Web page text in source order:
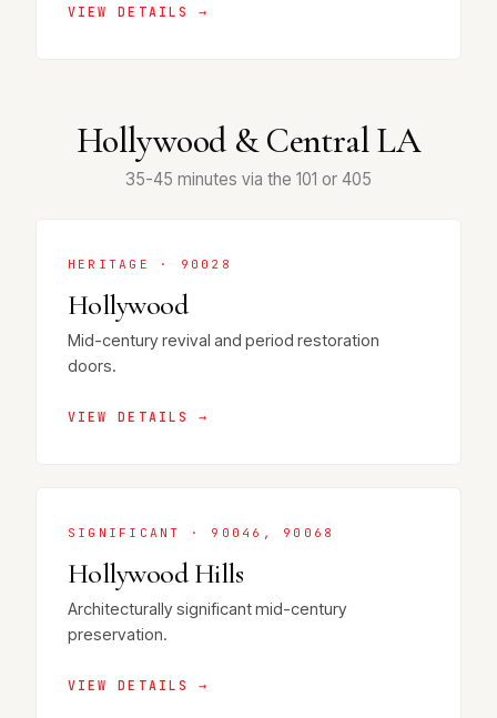
VIEW DETAILS →
Hollywood & Central LA
35-45 minutes via the 101 or 405
HERITAGE · 90028
Hollywood
Mid-century revival and period restoration
doors.
VIEW DETAILS →
SIGNIFICANT · 90046, 90068
Hollywood Hills
Architecturally significant mid-century
preservation.
VIEW DETAILS →